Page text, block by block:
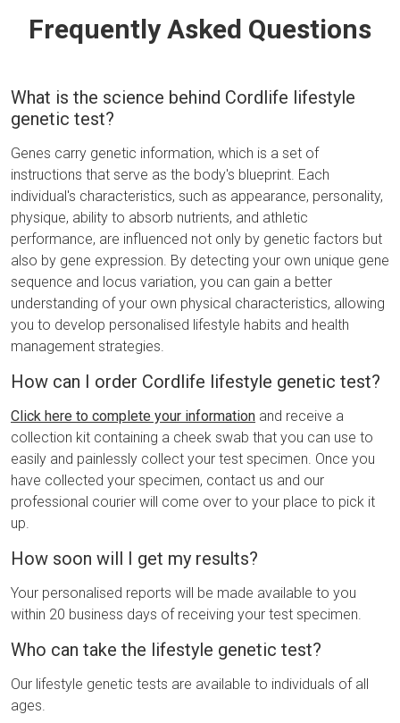
Frequently Asked Questions
What is the science behind Cordlife lifestyle
genetic test?
Genes carry genetic information, which is a set of
instructions that serve as the body's blueprint. Each
individual's characteristics, such as appearance, personality,
physique, ability to absorb nutrients, and athletic
performance, are influenced not only by genetic factors but
also by gene expression. By detecting your own unique gene
sequence and locus variation, you can gain a better
understanding of your own physical characteristics, allowing
you to develop personalised lifestyle habits and health
management strategies.
How can I order Cordlife lifestyle genetic test?
Click here to complete your information and receive a
collection kit containing a cheek swab that you can use to
easily and painlessly collect your test specimen. Once you
have collected your specimen, contact us and our
professional courier will come over to your place to pick it
up.
How soon will I get my results?
Your personalised reports will be made available to you
within 20 business days of receiving your test specimen.
Who can take the lifestyle genetic test?
Our lifestyle genetic tests are available to individuals of all
ages.